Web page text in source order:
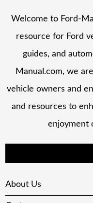
Welcome to Ford-
resource for Ford
guides, and
Manual.com, we
vehicle owners and
and resources to
enjoyment
About Us